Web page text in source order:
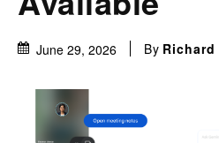
June 29, 2026 By